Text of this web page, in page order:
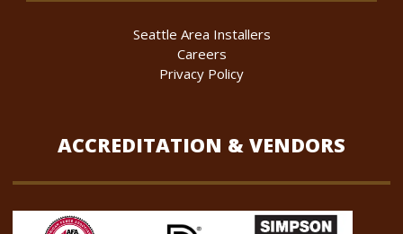
Seattle Area Installers
Careers
Privacy Policy
ACCREDITATION & VENDORS